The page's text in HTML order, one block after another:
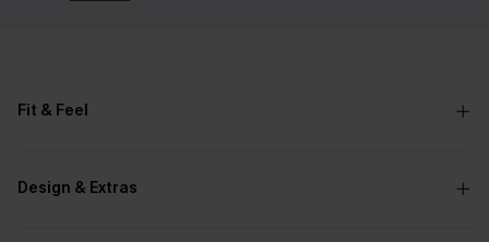
Fit & Feel
Design & Extras